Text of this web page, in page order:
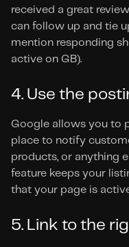
received a great
can follow up and tie
mention responding
active on GB).
4. Use the
Google allows you to
place to notify
products, or anything
feature keeps your
that your page is
5. Link to the